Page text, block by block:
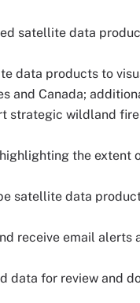
satellite data
data products to
and Canada;
strategic wildland
the extent
satellite data
receive email alerts
data for review and